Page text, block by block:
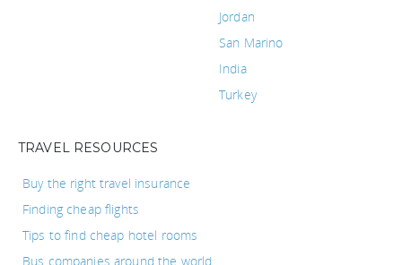
Jordan
San Marino
India
Turkey
TRAVEL RESOURCES
Buy the right travel insurance
Finding cheap flights
Tips to find cheap hotel rooms
Bus companies around the world